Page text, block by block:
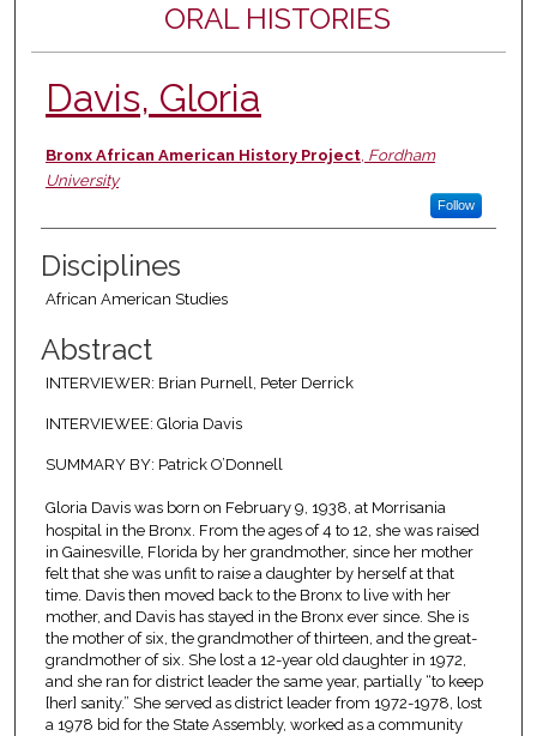
ORAL HISTORIES
Davis, Gloria
Authors
Bronx African American History Project, Fordham
University
Follow
Disciplines
African American Studies
Abstract
INTERVIEWER: Brian Purnell, Peter Derrick
INTERVIEWEE: Gloria Davis
SUMMARY BY: Patrick O’Donnell
Gloria Davis was born on February 9, 1938, at Morrisania
hospital in the Bronx. From the ages of 4 to 12, she was raised
in Gainesville, Florida by her grandmother, since her mother
felt that she was unfit to raise a daughter by herself at that
time. Davis then moved back to the Bronx to live with her
mother, and Davis has stayed in the Bronx ever since. She is
the mother of six, the grandmother of thirteen, and the great-
grandmother of six. She lost a 12-year old daughter in 1972,
and she ran for district leader the same year, partially “to keep
[her] sanity.” She served as district leader from 1972-1978, lost
a 1978 bid for the State Assembly, worked as a community